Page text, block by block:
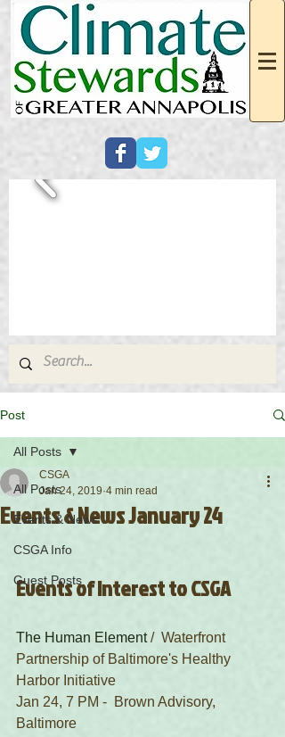
Post
All Posts
Events & News
CSGA Info
Guest Posts
All Posts
Events & News January 24
CSGA
Jan 24, 2019 4 min read
Events of Interest to CSGA
The Human Element /  Waterfront
Partnership of Baltimore's Healthy
Harbor Initiative
Jan 24, 7 PM -  Brown Advisory,
Baltimore